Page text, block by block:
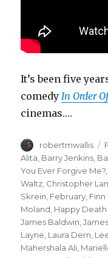
It’s been five
comedy In Order
cinemas.…
Author
robertmwallis
Alita Barry Jenkins
You Ever Forgive Me?
Waltz Christopher
Skrein February
Moland Happy Death
James Baldwin ,
Layne Laura Dern
Mahershala Ali